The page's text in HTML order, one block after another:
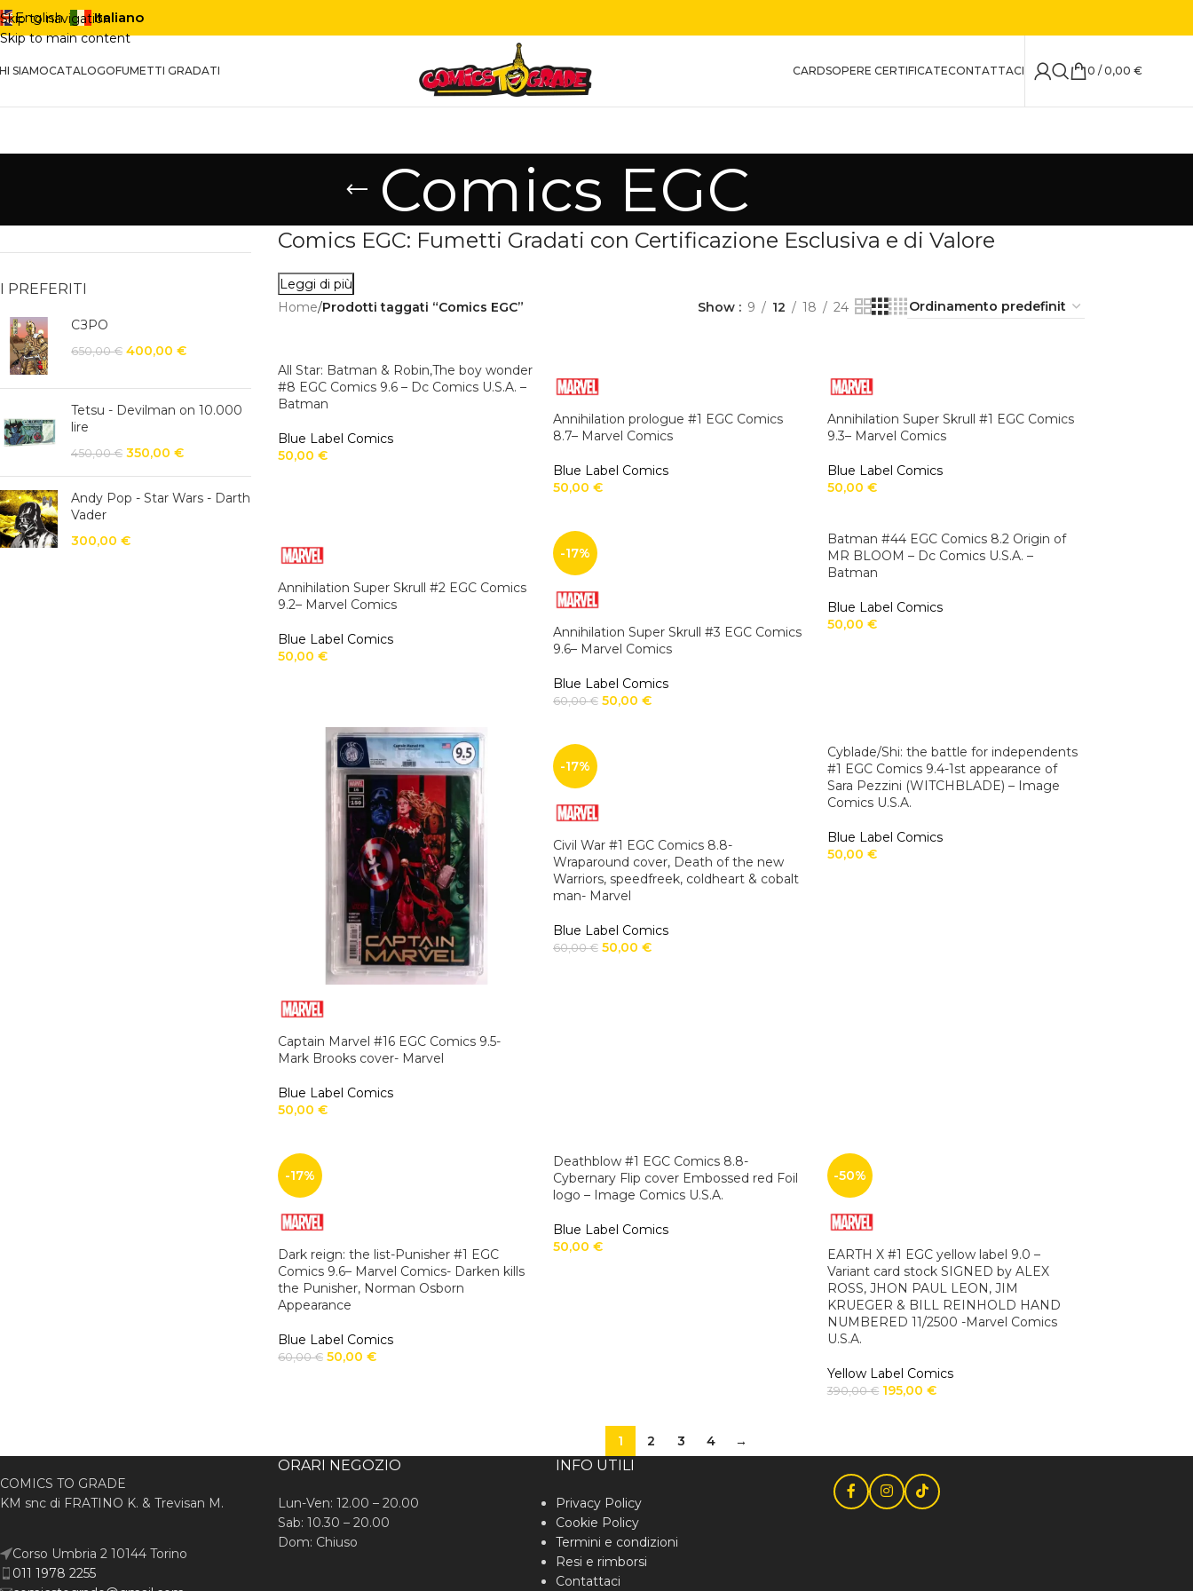
Skip to navigation
Skip to main content
English Italiano
SIAMOCATALOGOFUMETTI GRADATI CARDSOPERE CERTIFICATECONTATTACI 0 / 0,00 €
Comics EGC
I PREFERITI
СЗРО
650,00€ 400,00 €
Tetsu - Devilman on 10.000
lire
450,00€ 350,00 €
Andy Pop - Star Wars - Darth
Vader
300,00 €
Comics EGC: Fumetti Gradati con Certificazione Esclusiva e di Valore
Leggi di più
Home/Prodotti taggati “Comics EGC” Show 9 12 18 24
All Star: Batman & Robin,The boy wonder
#8 EGC Comics 9.6 – Dc Comics U.S.A. –
Batman
Blue Label Comics
50,00 €
Annihilation prologue #1 EGC Comics
8.7– Marvel Comics
Blue Label Comics
50,00 €
Annihilation Super Skrull #1 EGC Comics
9.3– Marvel Comics
Blue Label Comics
50,00€
Annihilation Super Skrull #2 EGC Comics
9.2– Marvel Comics
Blue Label Comics
50,00 €
-17%
Annihilation Super Skrull #3 EGC Comics
9.6– Marvel Comics
Blue Label Comics
60,00€ 50,00 €
Batman #44 EGC Comics 8.2 Origin of
MR BLOOM – Dc Comics U.S.A. –
Batman
Blue Label Comics
50,00€
Captain Marvel #16 EGC Comics 9.5-
Mark Brooks cover- Marvel
Blue Label Comics
50,00 €
-17%
Civil War #1 EGC Comics 8.8-
Wraparound cover, Death of the new
Warriors, speedfreek, coldheart & cobalt
man- Marvel
Blue Label Comics
60,00€ 50,00 €
Cyblade/Shi: the battle for independents
#1 EGC Comics 9.4-1st appearance of
Sara Pezzini (WITCHBLADE) – Image
Comics U.S.A.
Blue Label Comics
50,00€
-17%
Dark reign: the list-Punisher #1 EGC
Comics 9.6– Marvel Comics- Darken kills
the Punisher, Norman Osborn
Appearance
Blue Label Comics
60,00€ 50,00 €
Deathblow #1 EGC Comics 8.8-
Cybernary Flip cover Embossed red Foil
logo – Image Comics U.S.A.
Blue Label Comics
50,00 €
-50%
EARTH X #1 EGC yellow label 9.0 –
Variant card stock SIGNED by ALEX
ROSS, JHON PAUL LEON, JIM
KRUEGER & BILL REINHOLD HAND
NUMBERED 11/2500 -Marvel Comics
U.S.A.
Yellow Label Comics
390,00€ 195,00€
1 2 3 4 →
COMICS TO GRADE
KM snc di FRATINO K. & Trevisan M.
Corso Umbria 2 10144 Torino
011 1978 2255
ORARI NEGOZIO
Lun-Ven: 12.00 – 20.00
Sab: 10.30 – 20.00
Dom: Chiuso
INFO UTILI
Privacy Policy
Cookie Policy
Termini e condizioni
Resi e rimborsi
Contattaci